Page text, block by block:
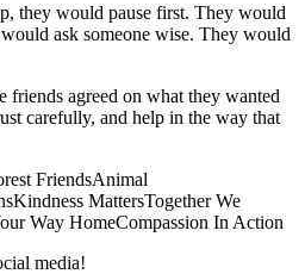
they would pause first. They would
ask someone wise. They would
friends agreed on what they wanted
carefully, and help in the way that
FriendsAnimal
Kindness MattersTogether We
Way HomeCompassion In Action
media!